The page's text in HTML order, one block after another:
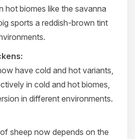
hot biomes like the savanna
sports a reddish-brown tint
have cold and hot variants,
in cold and hot biomes,
in different environments.​
sheep now depends on the